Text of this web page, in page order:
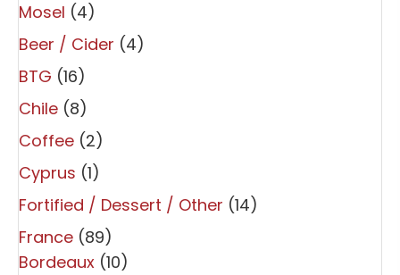
Mosel (4)
Beer / Cider (4)
BTG (16)
Chile (8)
Coffee (2)
Cyprus (1)
Fortified / Dessert / Other (14)
France (89)
Bordeaux (10)